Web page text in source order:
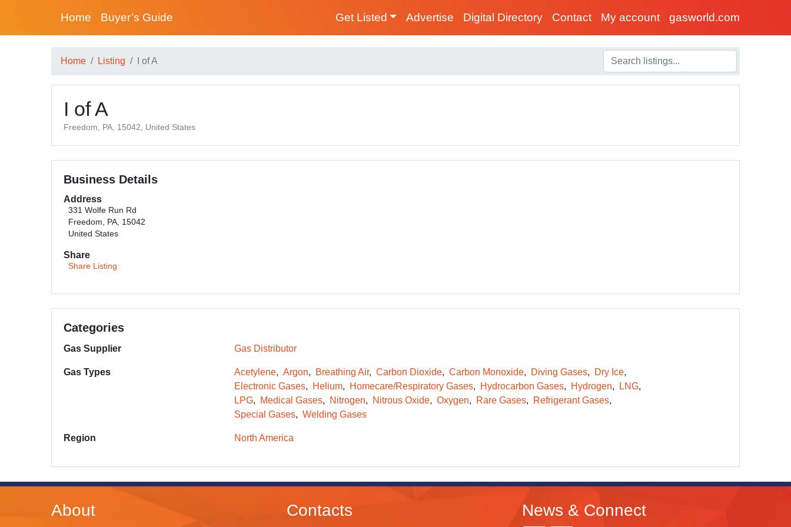
Home Buyer’s Guide Get Listed Advertise Digital Directory Contact My account gasworld.com
Home Listing I of A
I of A
Freedom, PA, 15042, United States
Business Details
Address
331 Wolfe Run Rd
Freedom, PA, 15042
United States
Share
Share Listing
Categories
Gas Supplier Gas Distributor
Gas Types Acetylene Argon Breathing Air Carbon Dioxide Carbon Monoxide Diving Gases
Dry Ice
Electronic Gases
Helium Homecare/Respiratory Gases Hydrocarbon Gases Hydrogen
LNG
LPG
Medical Gases Nitrogen Nitrous Oxide Oxygen Rare Gases
Refrigerant Gases
Special Gases
Welding Gases
Region North America
About Contacts News & Connect